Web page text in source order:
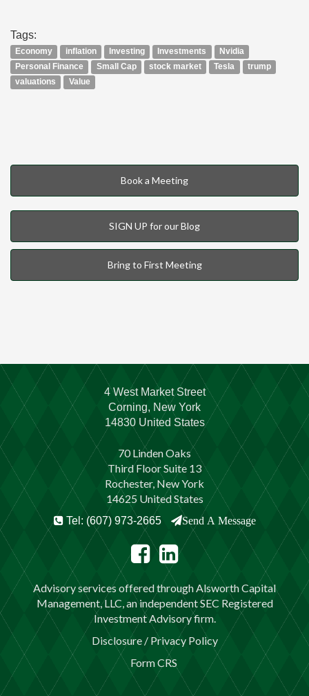
Tags:
Economy inflation Investing Investments
Nvidia
Personal Finance
Small Cap stock market Tesla
trump
valuations
Value
Book a Meeting
SIGN UP for our Blog
Bring to First Meeting
4 West Market Street
Corning, New York
14830 United States
70 Linden Oaks
Third Floor Suite 13
Rochester, New York
14625 United States
Tel: (607) 973-2665 Send A Message
Advisory services offered through Alsworth Capital
Management, LLC, an independent SEC Registered
Investment Advisory firm.
Disclosure / Privacy Policy
Form CRS